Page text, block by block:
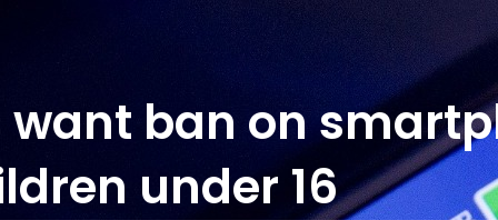
ban on
under 16